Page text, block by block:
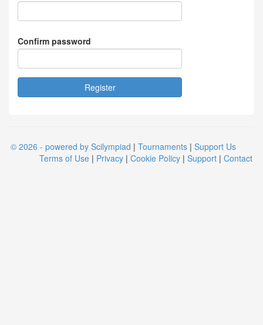
Confirm password
© 2026 - powered by Scilympiad | Tournaments | Support Us
Terms of Use | Privacy | Cookie Policy | Support | Contact